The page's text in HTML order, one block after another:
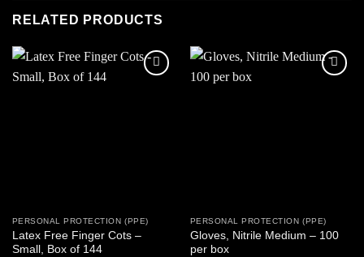
RELATED PRODUCTS
PERSONAL PROTECTION (PPE)
Latex Free Finger Cots –
Small, Box of 144
PERSONAL PROTECTION (PPE)
Gloves, Nitrile Medium – 100
per box